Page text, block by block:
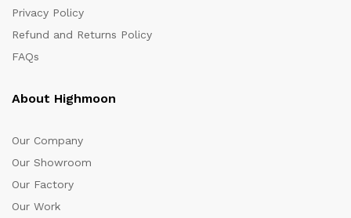
Privacy Policy
Refund and Returns Policy
FAQs
About Highmoon
Our Company
Our Showroom
Our Factory
Our Work